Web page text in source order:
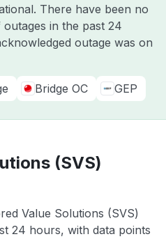
There have been no
in the past 24
outage was on
Bridge OC GEP
(SVS)
Value Solutions (SVS)
24 hours, with data points